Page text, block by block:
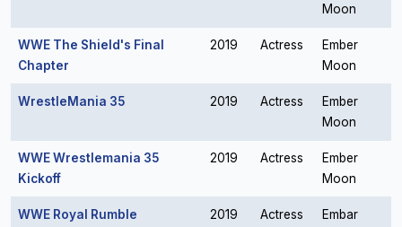
Moon
WWE The Shield's Final
Chapter
2019 Actress
Ember
Moon
WrestleMania 35 2019 Actress
Ember
Moon
WWE Wrestlemania 35
Kickoff
2019 Actress
Ember
Moon
WWE Royal Rumble 2019 Actress
Embar